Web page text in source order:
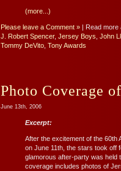
(more...)
Please leave a Comment » | Read more
J. Robert Spencer, Jersey Boys John
Tommy DeVito Tony Awards
Photo Coverage
June 13th, 2006
Excerpt:
After the excitement of the 60th
on June 11th, the stars took off
glamorous after-party was held
coverage includes photos of